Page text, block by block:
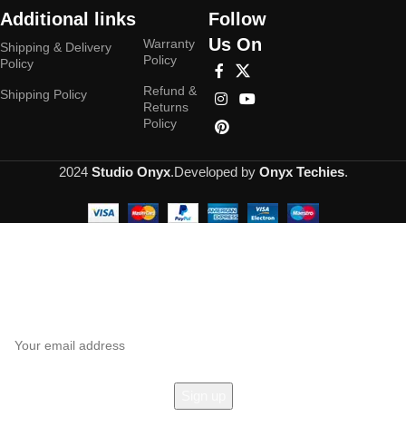
Additional links
Shipping & Delivery
Policy
Shipping Policy
Warranty
Policy
Refund &
Returns
Policy
Follow
Us On
2024 Studio Onyx.Developed by Onyx Techies.